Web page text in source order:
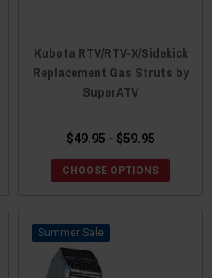
Kubota RTV/RTV-X/Sidekick
Replacement Gas Struts by
SuperATV
$49.95 - $59.95
CHOOSE OPTIONS
Sale